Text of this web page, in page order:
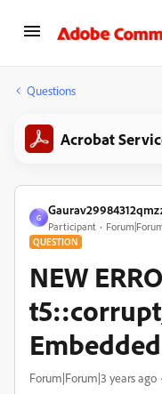
Questions
Acrobat
G
Participant
QUESTION
NEW
Forum|Forum|3 years ago